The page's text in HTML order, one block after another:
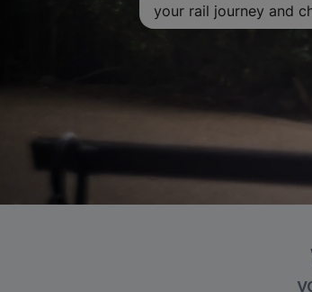
your rail journey and